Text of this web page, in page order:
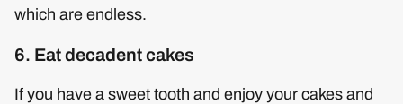
which are endless.
6. Eat decadent cakes
If you have a sweet tooth and enjoy your cakes and